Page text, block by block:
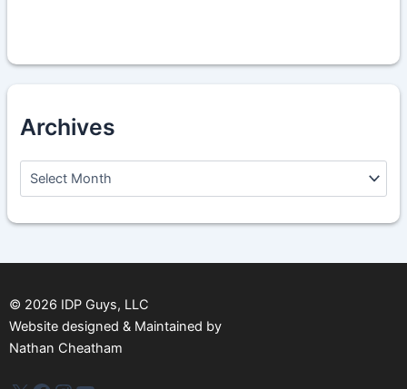
Archives
h
© 2026 IDP Guys, LLC
Website designed & Maintained by
Nathan Cheatham